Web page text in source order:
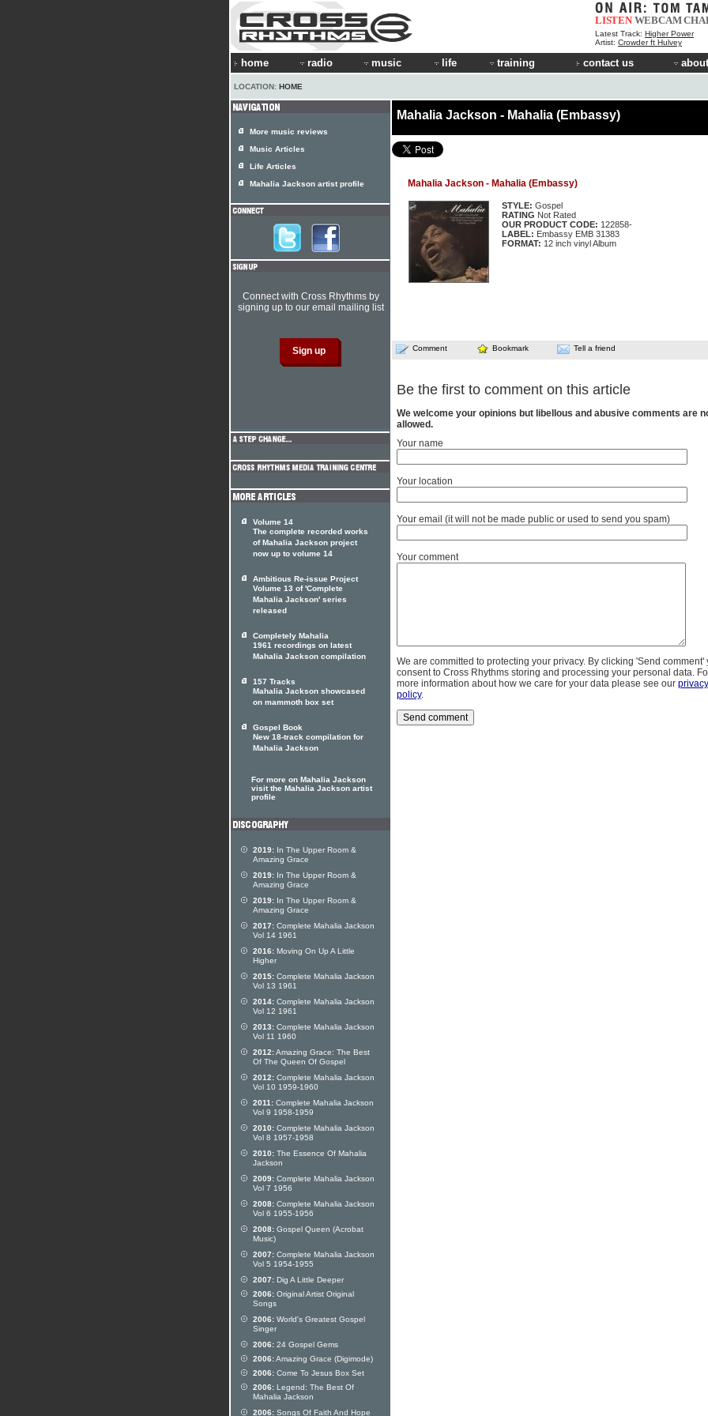
LISTEN WEBCAM
Latest Track: Higher Power
Artist: Crowder ft Hulvey
home radio music life training contact us
LOCATION: HOME
Mahalia Jackson - Mahalia (Embassy)
Mahalia Jackson - Mahalia (Embassy)
STYLE: Gospel
RATING Not Rated
OUR PRODUCT CODE: 122858-
LABEL: Embassy EMB 31383
FORMAT: 12 inch vinyl Album
Comment Bookmark Tell a friend
Be the first to comment on this article
We welcome your opinions but libellous and abusive comments are
allowed.
Your name
Your location
Your email (it will not be made public or used to send you spam)
Your comment
We are committed to protecting your privacy. By clicking 'Send comment'
consent to Cross Rhythms storing and processing your personal data.
more information about how we care for your data please see our privacy
policy.
More music reviews
Music Articles
Life Articles
Mahalia Jackson artist profile
Connect with Cross Rhythms by
signing up to our email mailing list
Volume 14
The complete recorded works
of Mahalia Jackson project
now up to volume 14
Ambitious Re-issue Project
Volume 13 of 'Complete
Mahalia Jackson' series
released
Completely Mahalia
1961 recordings on latest
Mahalia Jackson compilation
157 Tracks
Mahalia Jackson showcased
on mammoth box set
Gospel Book
New 18-track compilation for
Mahalia Jackson
For more on Mahalia Jackson
visit the Mahalia Jackson artist
profile
2019: In The Upper Room &
Amazing Grace
2019: In The Upper Room &
Amazing Grace
2019: In The Upper Room &
Amazing Grace
2017: Complete Mahalia Jackson
Vol 14 1961
2016: Moving On Up A Little
Higher
2015: Complete Mahalia Jackson
Vol 13 1961
2014: Complete Mahalia Jackson
Vol 12 1961
2013: Complete Mahalia Jackson
Vol 11 1960
2012:Amazing Grace: The Best
Of The Queen Of Gospel
2012: Complete Mahalia Jackson
Vol 10 1959-1960
2011: Complete Mahalia Jackson
Vol 9 1958-1959
2010: Complete Mahalia Jackson
Vol 8 1957-1958
2010: The Essence Of Mahalia
Jackson
2009: Complete Mahalia Jackson
Vol 7 1956
2008: Complete Mahalia Jackson
Vol 6 1955-1956
2008: Gospel Queen (Acrobat
Music)
2007: Complete Mahalia Jackson
Vol 5 1954-1955
2007: Dig A Little Deeper
2006: Original Artist Original
Songs
2006: World's Greatest Gospel
Singer
2006: 24 Gospel Gems
2006:Amazing Grace (Digimode)
2006: Come To Jesus Box Set
2006: Legend: The Best Of
Mahalia Jackson
2006: Songs Of Faith And Hope